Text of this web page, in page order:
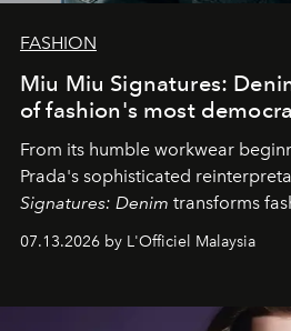
FASHION
Miu Miu Signatures:
of fashion's most
From its humble workwear
Prada's sophisticated
Signatures: Denim transforms
fabric into a study of
effortless modern dressing.
07.13.2026 by L'Officiel Malaysia